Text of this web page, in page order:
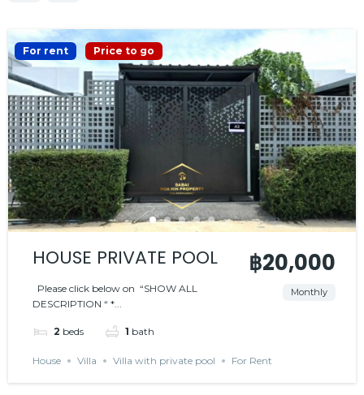
For rent Price to go
HOUSE PRIVATE POOL
Please click below on “SHOW ALL
DESCRIPTION “ *...
2 beds 1 bath
฿20,000
Monthly
House Villa Villa with private pool For Rent